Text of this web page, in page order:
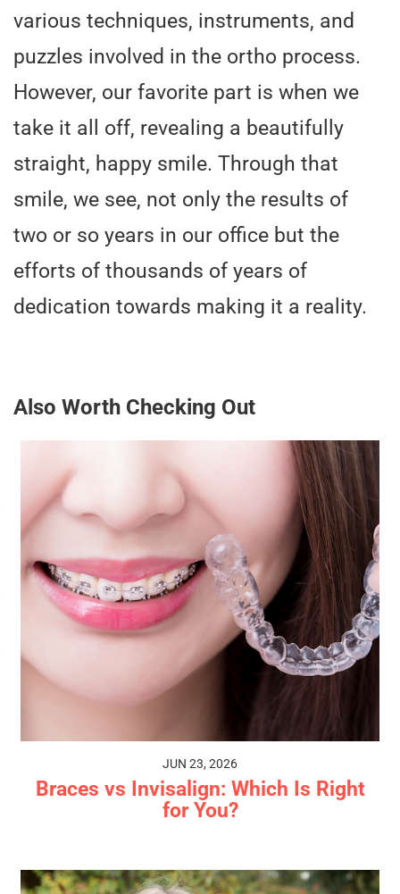
various techniques, instruments, and
puzzles involved in the ortho process.
However, our favorite part is when we
take it all off, revealing a beautifully
straight, happy smile. Through that
smile, we see, not only the results of
two or so years in our office but the
efforts of thousands of years of
dedication towards making it a reality.
Also Worth Checking Out
JUN 23, 2026
Braces vs Invisalign: Which Is Right
for You?